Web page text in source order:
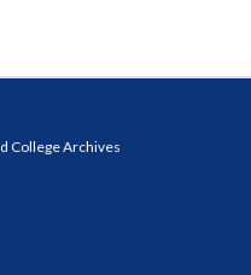
College Archives